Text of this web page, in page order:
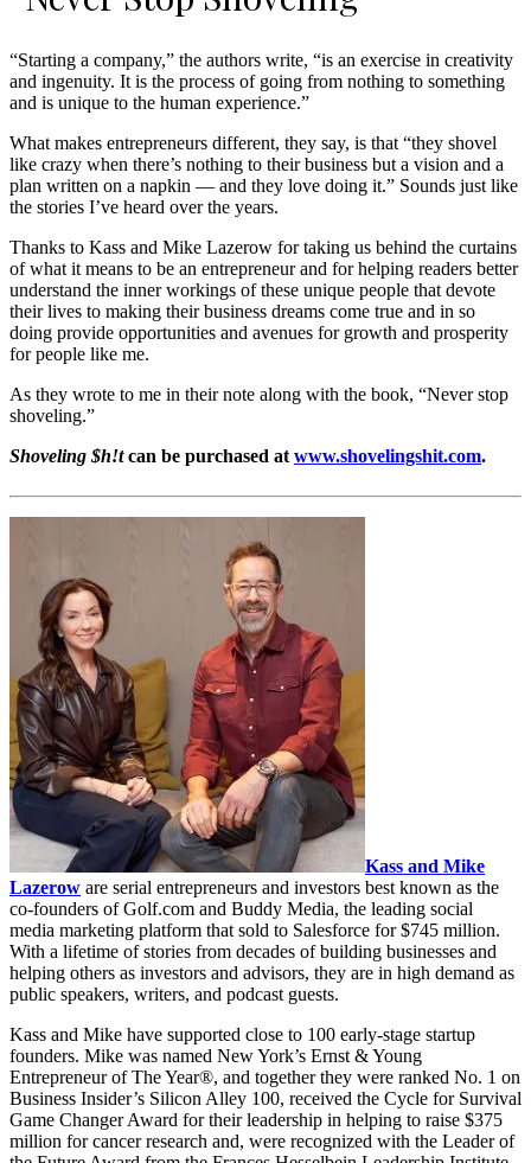
“Starting a company,” the authors write, “is an exercise in creativity
and ingenuity. It is the process of going from nothing to something
and is unique to the human experience.”
What makes entrepreneurs different, they say, is that “they shovel
like crazy when there’s nothing to their business but a vision and a
plan written on a napkin — and they love doing it.” Sounds just like
the stories I’ve heard over the years.
Thanks to Kass and Mike Lazerow for taking us behind the curtains
of what it means to be an entrepreneur and for helping readers better
understand the inner workings of these unique people that devote
their lives to making their business dreams come true and in so
doing provide opportunities and avenues for growth and prosperity
for people like me.
As they wrote to me in their note along with the book, “Never stop
shoveling.”
Shoveling $h!tcan be purchased at www.shovelingshit.com.
Kass and Mike
Lazerow are serial entrepreneurs and investors best known as the
co-founders of Golf.com and Buddy Media, the leading social
media marketing platform that sold to Salesforce for $745 million.
With a lifetime of stories from decades of building businesses and
helping others as investors and advisors, they are in high demand as
public speakers, writers, and podcast guests.
Kass and Mike have supported close to 100 early-stage startup
founders. Mike was named New York’s Ernst & Young
Entrepreneur of The Year®, and together they were ranked No. 1 on
Business Insider’s Silicon Alley 100, received the Cycle for Survival
Game Changer Award for their leadership in helping to raise $375
million for cancer research and, were recognized with the Leader of